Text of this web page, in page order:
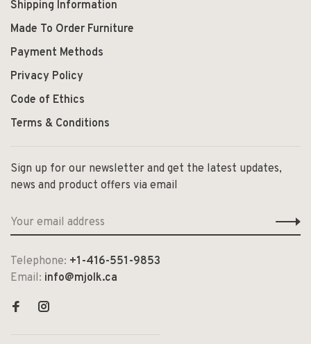
Shipping Information
Made To Order Furniture
Payment Methods
Privacy Policy
Code of Ethics
Terms & Conditions
Sign up for our newsletter and get the latest updates,
news and product offers via email
Telephone: +1-416-551-9853
Email: info@mjolk.ca